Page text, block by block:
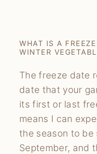
WHAT IS A
WINTER
The freeze date
date that your
its first or last
means I can
the season to be
September, and